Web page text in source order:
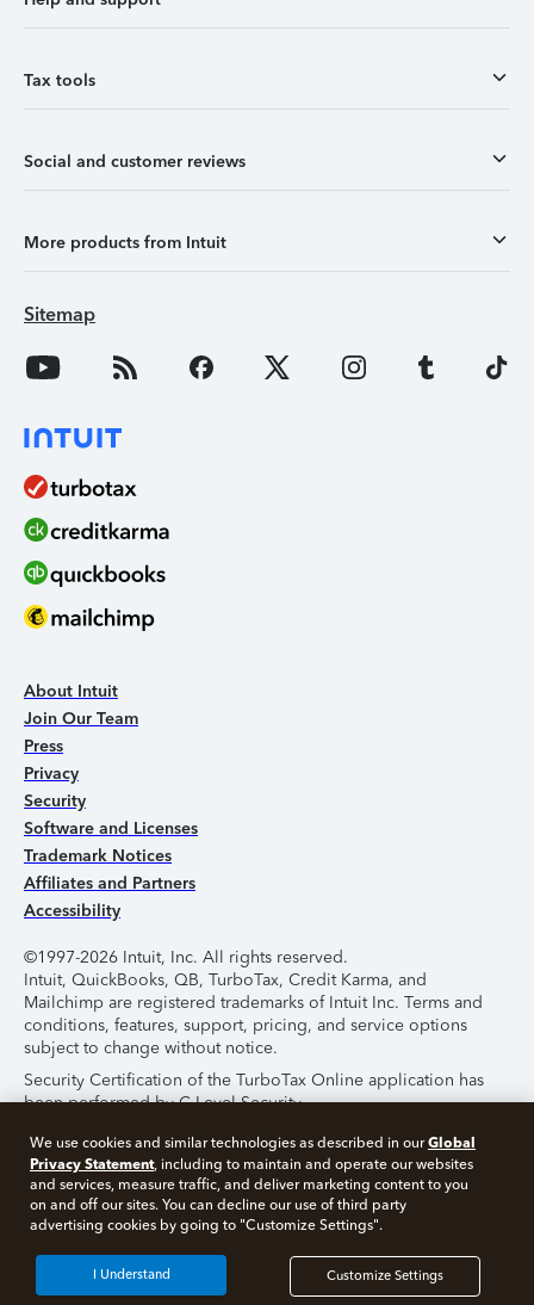
Tax tools
Social and customer reviews
More products from Intuit
Sitemap
About Intuit
Join Our Team
Press
Privacy
Security
Software and Licenses
Trademark Notices
Affiliates and Partners
Accessibility
©1997-2026 Intuit, Inc. All rights reserved.
Intuit, QuickBooks, QB, TurboTax, Credit Karma, and
Mailchimp are registered trademarks of Intuit Inc. Terms and
conditions, features, support, pricing, and service options
subject to change without notice.
Security Certification of the TurboTax Online application has
been performed by C-Level Security.
By accessing and using this page you agree to the
Terms of
Use.
About Cookies Manage Cookies
We use cookies and similar technologies as described in ourGlobal
Privacy Statement, including to maintain and operate our websites
and services, measure traffic, and deliver marketing content to you
on and off our sites. You can decline our use of third party
advertising cookies by going to "Customize Settings".
Customize Settings
I Understand